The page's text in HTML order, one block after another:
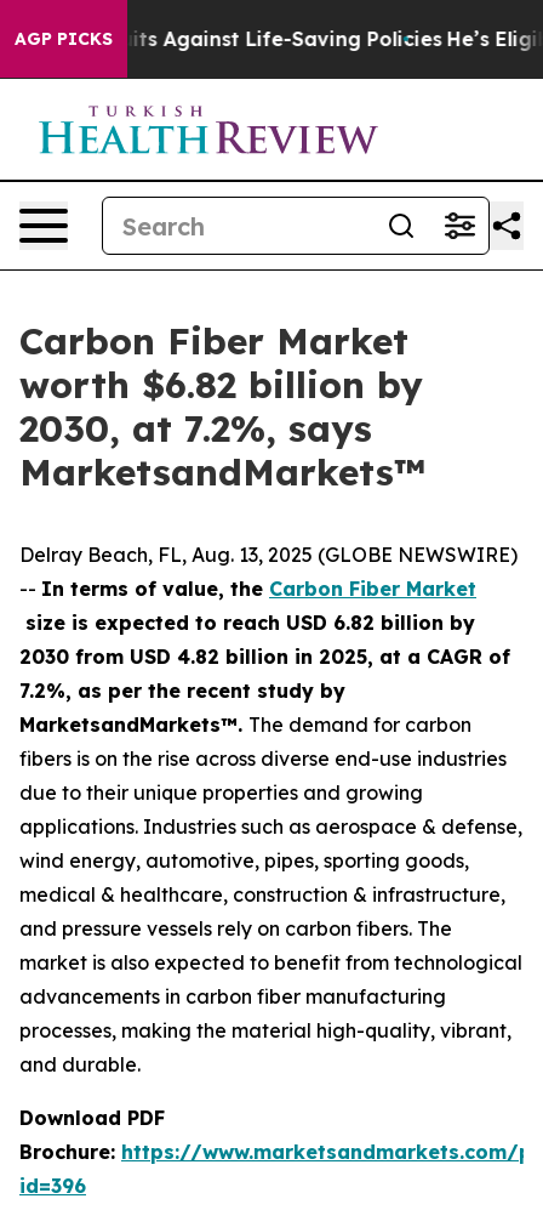
AGP PICKSAgainst Life-Saving Policies He’s Eligible
Carbon Fiber Market
worth $6.82 billion by
2030, at 7.2%, says
MarketsandMarkets™
Delray Beach, FL, Aug. 13, 2025 (GLOBE NEWSWIRE)
-- In terms of value, the Carbon Fiber Market
size is expected to reach USD 6.82 billion by
2030 from USD 4.82 billion in 2025, at a CAGR of
7.2%, as per the recent study by
MarketsandMarkets™. The demand for carbon
fibers is on the rise across diverse end-use industries
due to their unique properties and growing
applications. Industries such as aerospace & defense,
wind energy, automotive, pipes, sporting goods,
medical & healthcare, construction & infrastructure,
and pressure vessels rely on carbon fibers. The
market is also expected to benefit from technological
advancements in carbon fiber manufacturing
processes, making the material high-quality, vibrant,
and durable.
Download PDF
Brochure: https://www.marketsandmarkets.com/
id=396